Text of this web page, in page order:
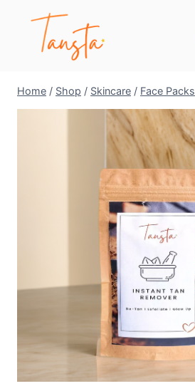
Home / Shop / Skincare / Face Packs